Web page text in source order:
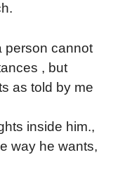
person cannot
, but
as told by me
inside him.,
way he wants,